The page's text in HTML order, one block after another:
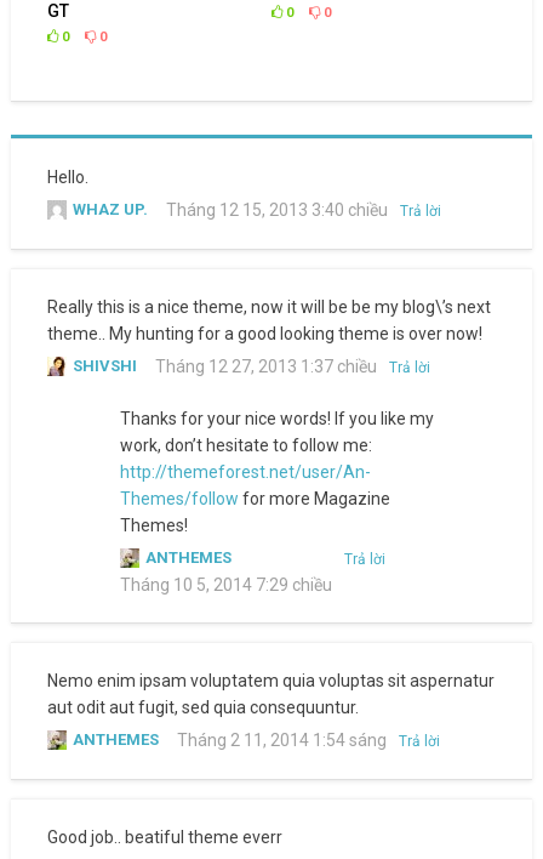
GT
0 0
0 0
Hello.
WHAZ UP. Tháng 12 15, 2013 3:40 chiều Trả lời
Really this is a nice theme, now it will be be my blog\’s next
theme.. My hunting for a good looking theme is over now!
SHIVSHI Tháng 12 27, 2013 1:37 chiều Trả lời
Thanks for your nice words! If you like my
work, don’t hesitate to follow me:
http://themeforest.net/user/An-
Themes/follow for more Magazine
Themes!
ANTHEMES
Tháng 10 5, 2014 7:29 chiều
Trả lời
Nemo enim ipsam voluptatem quia voluptas sit aspernatur
aut odit aut fugit, sed quia consequuntur.
ANTHEMES Tháng 2 11, 2014 1:54 sáng Trả lời
Good job.. beatiful theme everr